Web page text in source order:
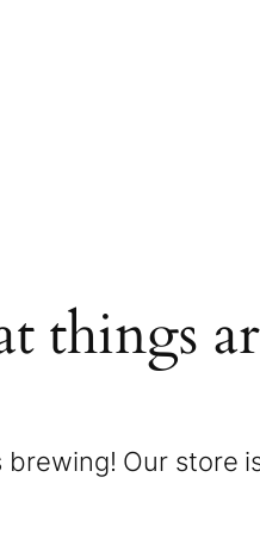
things
brewing! Our store